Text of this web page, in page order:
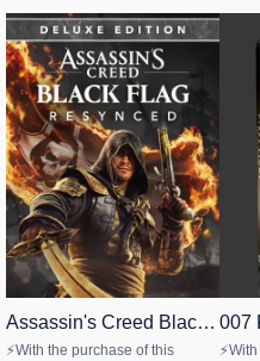
CASHBACK
STEAM
Assassin's Creed Black
Flag Resynced Deluxe
⚡With the purchase of this
🎉
007